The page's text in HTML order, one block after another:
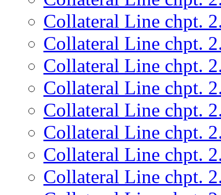
Collateral Line chpt.
Collateral Line chpt.
Collateral Line chpt.
Collateral Line chpt.
Collateral Line chpt.
Collateral Line chpt.
Collateral Line chpt.
Collateral Line chpt.